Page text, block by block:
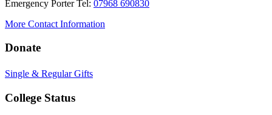
Emergency Porter Tel: 07968 690830
More Contact Information
Donate
Single & Regular Gifts
College Status